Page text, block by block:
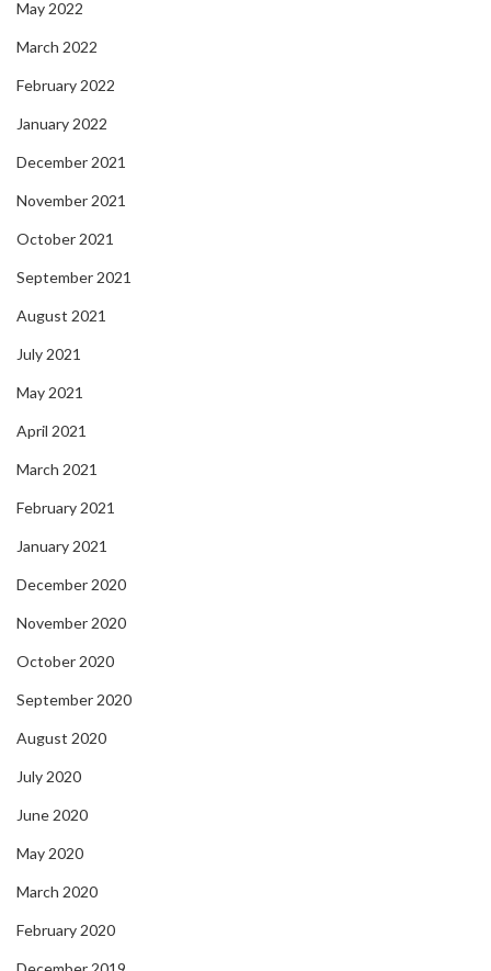
May 2022
March 2022
February 2022
January 2022
December 2021
November 2021
October 2021
September 2021
August 2021
July 2021
May 2021
April 2021
March 2021
February 2021
January 2021
December 2020
November 2020
October 2020
September 2020
August 2020
July 2020
June 2020
May 2020
March 2020
February 2020